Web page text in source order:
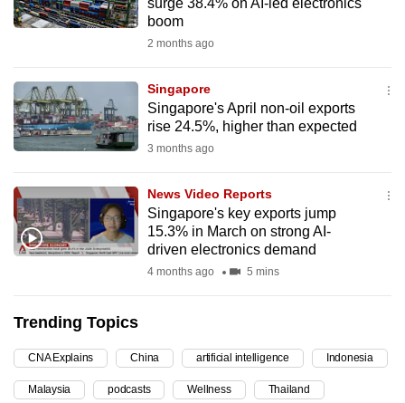
surge 38.4% on AI-led electronics
boom
2 months ago
Singapore
Singapore's April non-oil exports
rise 24.5%, higher than expected
3 months ago
News Video Reports
Singapore's key exports jump
15.3% in March on strong AI-
driven electronics demand
4 months ago 5 mins
Trending Topics
CNA Explains China artificial intelligence Indonesia
Malaysia podcasts Wellness Thailand
with
be
fast,
secure
and
best
it
can
possibly
To
continue,
upgrade
to